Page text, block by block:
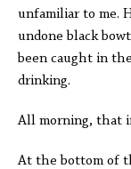
unfamiliar to me.
undone black
been caught in
drinking.
All morning, that
At the bottom of